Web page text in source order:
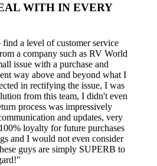
WITH IN EVERY
a level of customer service
a company such as RV World
issue with a purchase and
way above and beyond what I
in rectifying the issue, I was
from this team, I didn't even
process was impressively
and updates, very
loyalty for future purchases
and I would not even consider
guys are simply SUPERB to